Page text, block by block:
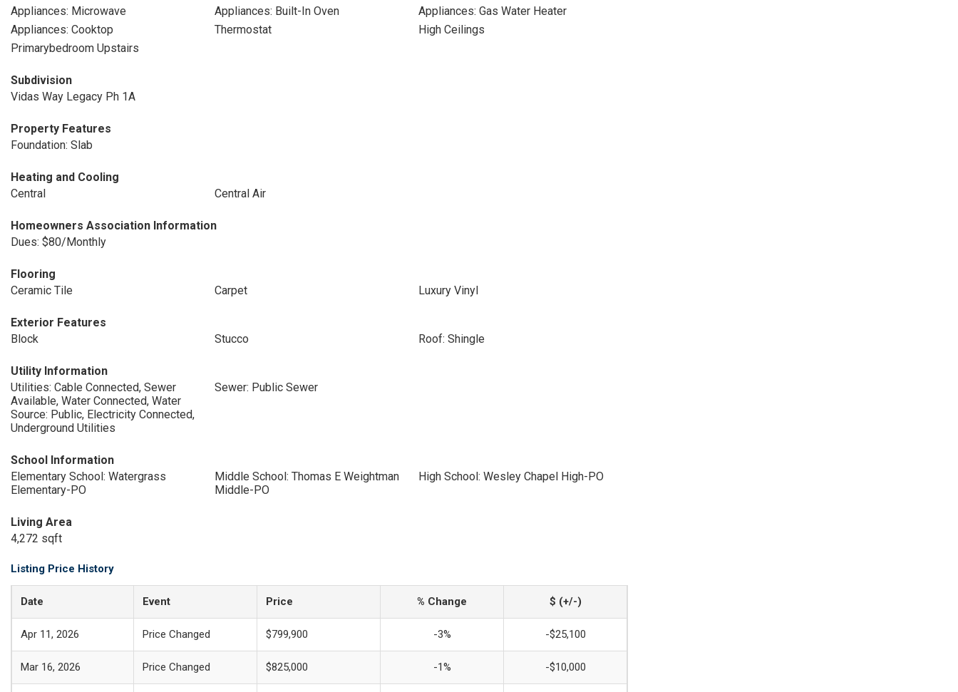
Appliances: Microwave
Appliances: Built-In Oven
Appliances: Gas Water Heater
Appliances: Cooktop
Thermostat
High Ceilings
Primarybedroom Upstairs
Subdivision
Vidas Way Legacy Ph 1A
Property Features
Foundation: Slab
Heating and Cooling
Central
Central Air
Homeowners Association Information
Dues: $80/Monthly
Flooring
Ceramic Tile
Carpet Luxury Vinyl
Exterior Features
Block
Stucco Roof: Shingle
Utility Information
Utilities: Cable Connected, Sewer
Available, Water Connected, Water
Source: Public, Electricity Connected,
Underground Utilities
Sewer: Public Sewer
School Information
Elementary School: Watergrass
Elementary-PO
Middle School: Thomas E Weightman
Middle-PO
High School: Wesley Chapel High-PO
Living Area
4,272 sqft
Listing Price History
Date Event Price % Change $ (+/-)
Apr 11, 2026 Price Changed $799,900 -3% -$25,100
Mar 16, 2026 Price Changed $825,000 -1% -$10,000